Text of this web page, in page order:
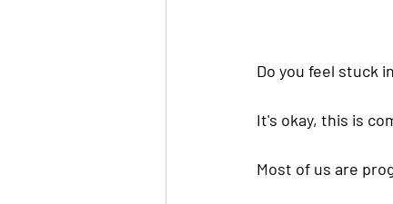
Do you feel stuck
It's okay, this is
Most of us are